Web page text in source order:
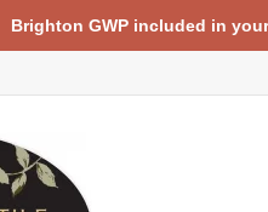
Brighton GWP included in